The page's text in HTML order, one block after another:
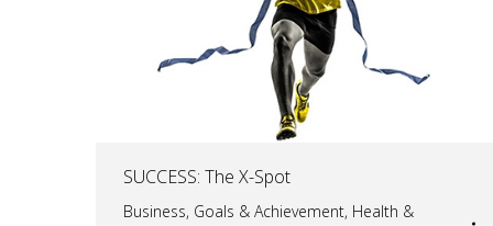
SUCCESS: The X-Spot
Business, Goals & Achievement, Health &